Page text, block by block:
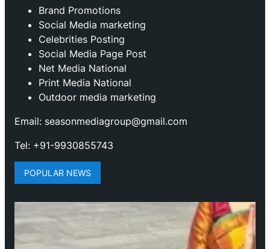
Brand Promotions
⁠Social Media marketing
Celebrities Posting
Social Media Page Post
Net Media National
Print Media National
Outdoor media marketing
Email: seasonmediagroup@gmail.com
Tel: +91-9930855743
POPULAR NEWS